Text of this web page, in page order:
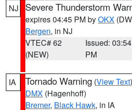
NJ Severe Thunderstorm
expires 04:45 PM byOKX
Bergen, in NJ
VTEC# 62
(NEW)
Issued: 03:54
PM
IA Tornado Warning (View Text
DMX (Hagenhoff)
Bremer, Black Hawk, in IA